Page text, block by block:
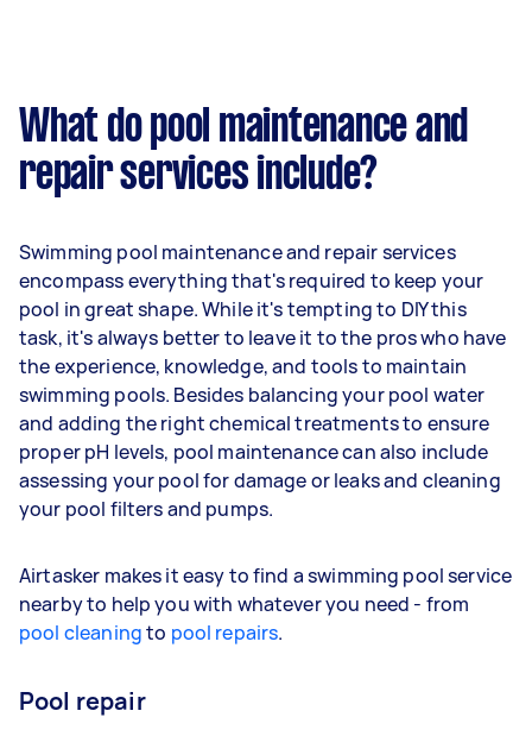
What do pool maintenance and
repair services include?
Swimming pool maintenance and repair services
encompass everything that's required to keep your
pool in great shape. While it's tempting to DIY this
task, it's always better to leave it to the pros who have
the experience, knowledge, and tools to maintain
swimming pools. Besides balancing your pool water
and adding the right chemical treatments to ensure
proper pH levels, pool maintenance can also include
assessing your pool for damage or leaks and cleaning
your pool filters and pumps.
Airtasker makes it easy to find a swimming pool service
nearby to help you with whatever you need - from
pool cleaningto pool repairs.
Pool repair